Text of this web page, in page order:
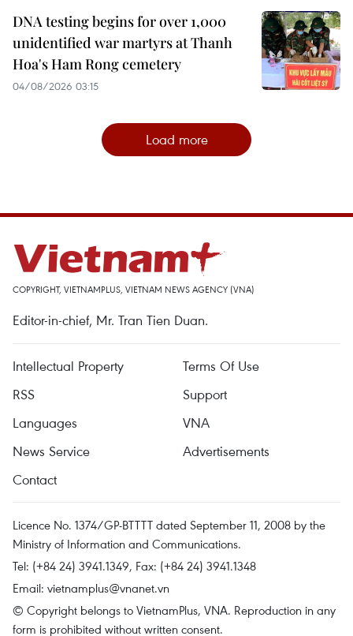
DNA testing begins for over 1,000
unidentified war martyrs at Thanh
Hoa's Ham Rong cemetery
04/08/2026 03:15
Load more
COPYRIGHT, VIETNAMPLUS, VIETNAM NEWS AGENCY (VNA)
Editor-in-chief, Mr. Tran Tien Duan.
Intellectual Property
Terms Of Use
RSS
Support
Languages
VNA
News Service
Advertisements
Contact
Licence No. 1374/GP-BTTTT dated September 11, 2008 by the
Ministry of Information and Communications.
Tel: (+84 24) 3941.1349, Fax: (+84 24) 3941.1348
Email: vietnamplus@vnanet.vn
© Copyright belongs to VietnamPlus, VNA. Reproduction in any
form is prohibited without written consent.